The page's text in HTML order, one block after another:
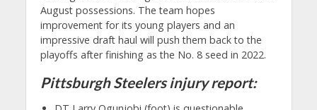
August possessions. The team hopes
improvement for its young players and an
impressive draft haul will push them back to the
playoffs after finishing as the No. 8 seed in 2022.
Pittsburgh Steelers injury report: